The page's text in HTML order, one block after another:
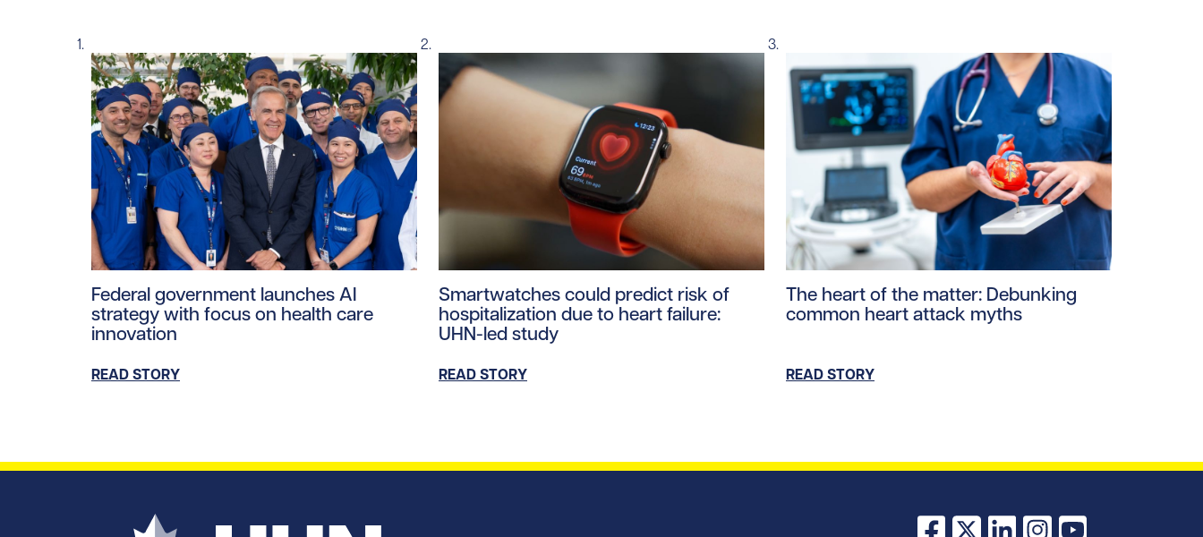
Federal government launches AI
strategy with focus on health care
innovation
READ STORY
Smartwatches could predict risk of
hospitalization due to heart failure:
UHN-led study
READ STORY
The heart of the matter: Debunking
common heart attack myths
READ STORY
Facebook
X LinkedInInstagram
YouTube